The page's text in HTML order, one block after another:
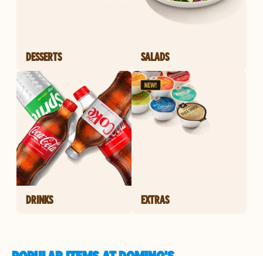
DESSERTS SALADS
DRINKS EXTRAS